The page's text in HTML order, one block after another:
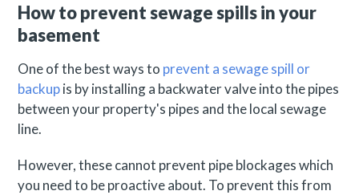
How to prevent sewage spills in your
basement
One of the best ways to prevent a sewage spill or
backupis by installing a backwater valve into the pipes
between your property's pipes and the local sewage
line.
However, these cannot prevent pipe blockages which
you need to be proactive about. To prevent this from